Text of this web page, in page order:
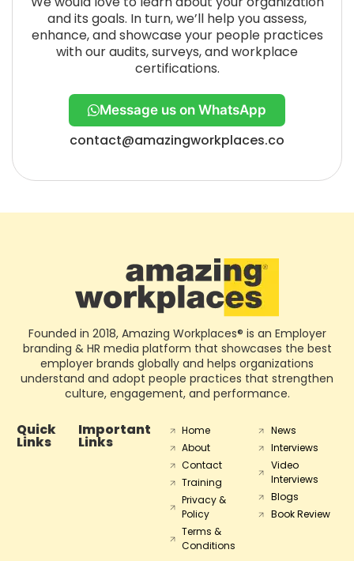
and its goals. In turn, we’ll help you assess,
enhance, and showcase your people practices
with our audits, surveys, and workplace
certifications.
Message us on WhatsApp
contact@amazingworkplaces.co
Founded in 2018, Amazing Workplaces® is an Employer
branding & HR media platform that showcases the best
employer brands globally and helps organizations
understand and adopt people practices that strengthen
culture, engagement, and performance.
Quick
Links
Important
Links
Home
About
Contact
Training
Privacy &
Policy
Terms &
Conditions
News
Interviews
Video
Interviews
Blogs
Book Review